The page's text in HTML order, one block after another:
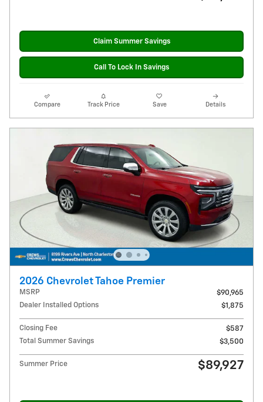
Claim Summer Savings
Call To Lock In Savings
Compare Track Price Save Details
2026 Chevrolet Tahoe Premier
MSRP
$90,965
Dealer Installed Options
$1,875
Closing Fee
$587
Total Summer Savings
$3,500
Summer Price $89,927